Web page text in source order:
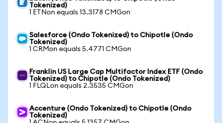
Tokenized)
1 ETNon equals 13.3178 CMGon
Salesforce (Ondo Tokenized) to Chipotle (Ondo
Tokenized)
1 CRMon equals 5.4771 CMGon
Franklin US Large Cap Multifactor Index ETF (Ondo
Tokenized) to Chipotle (Ondo Tokenized)
1 FLQLon equals 2.3535 CMGon
Accenture (Ondo Tokenized) to Chipotle (Ondo
Tokenized)